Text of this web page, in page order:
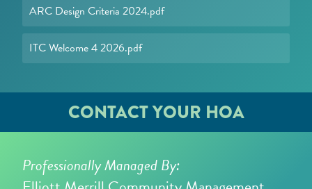
ARC Design Criteria 2024.pdf
ITC Welcome 4 2026.pdf
CONTACT YOUR HOA
Professionally Managed By: